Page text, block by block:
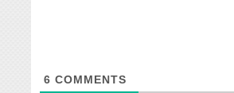
6 COMMENTS